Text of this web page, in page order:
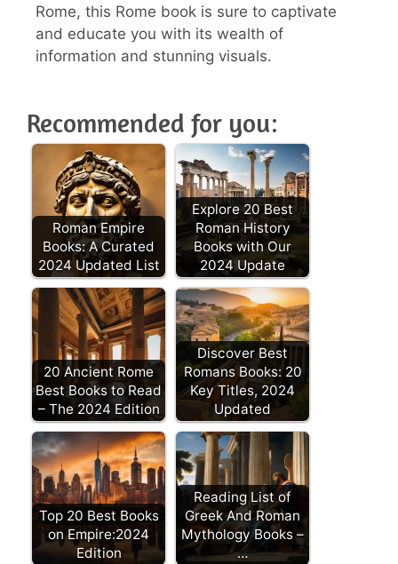
Rome, this Rome book is sure to captivate
and educate you with its wealth of
information and stunning visuals.
Recommended for you:
Roman Empire
Books: A Curated
2024 Updated List
Explore 20 Best
Roman History
Books with Our
2024 Update
20 Ancient Rome
Best Books to Read
– The 2024 Edition
Discover Best
Romans Books: 20
Key Titles, 2024
Updated
Top 20 Best Books
on Empire:2024
Edition
Reading List of
Greek And Roman
Mythology Books –
…